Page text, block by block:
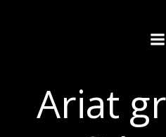
Ariat